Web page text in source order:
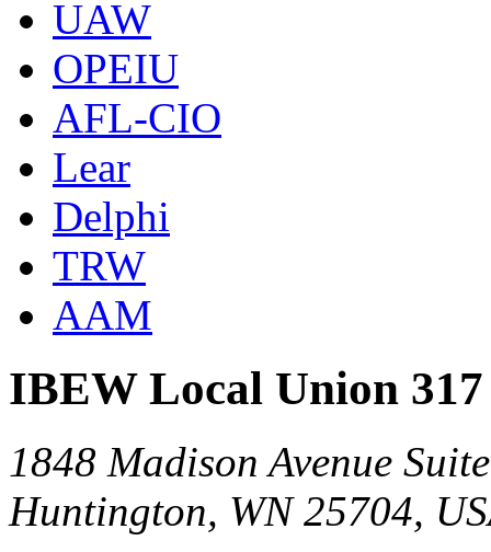
UAW
OPEIU
AFL-CIO
Lear
Delphi
TRW
AAM
IBEW Local Union 317
1848 Madison Avenue
Huntington, WN 25704,